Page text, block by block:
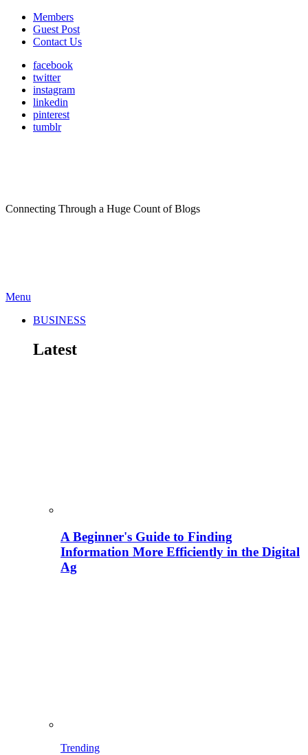
Members
Guest Post
Contact Us
facebook
twitter
instagram
linkedin
pinterest
tumblr
Connecting Through a Huge Count of Blogs
Menu
BUSINESS
Latest
A Beginner's Guide to Finding
Information More Efficiently in the Digital
Ag
Trending